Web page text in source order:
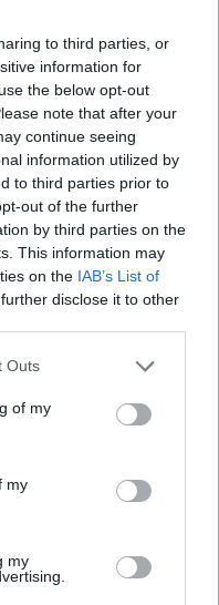
to third parties, or
information for
the below opt-out
note that after your
continue seeing
information utilized by
to third parties prior to
out of the further
by third parties on the
This information may
on the IAB’s List of
disclose it to other
one or more Google
You may click to
its third-party tags to
in below Google
Outs
of my
my
my
DISPONIBILITÀ
EXTRA